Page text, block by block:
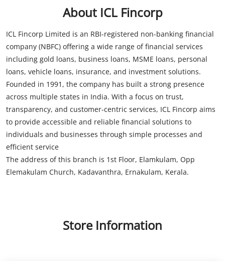
loans, vehicle loans, insurance, and investment solutions.
Founded in 1991, the company has built a strong presence
across multiple states in India. With a focus on trust,
transparency, and customer-centric services, ICL Fincorp aims
to provide accessible and reliable financial solutions to
individuals and businesses through simple processes and
efficient service
The address of this branch is 1st Floor, Elamkulam, Opp
Elemakulam Church, Kadavanthra, Ernakulam, Kerala.
Store Information
STORE RATINGS